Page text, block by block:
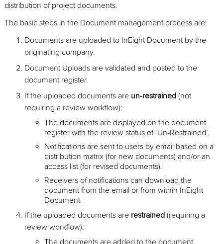
distribution of project documents.
The basic steps in the Document management process are:
Documents are uploaded to InEight Document by the
originating company.
Document Uploads are validated and posted to the
document register.
If the uploaded documents are un-restrained (not
requiring a review workflow):
The documents are displayed on the document
register with the review status of ‘Un-Restrained’.
Notifications are sent to users by email based on a
distribution matrix (for new documents) and/or an
access list (for revised documents).
Receivers of notifications can download the
document from the email or from within InEight
Document
If the uploaded documents are restrained (requiring a
review workflow):
The documents are added to the document